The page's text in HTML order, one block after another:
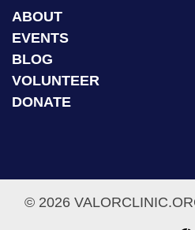
ABOUT
EVENTS
BLOG
VOLUNTEER
DONATE
© 2026